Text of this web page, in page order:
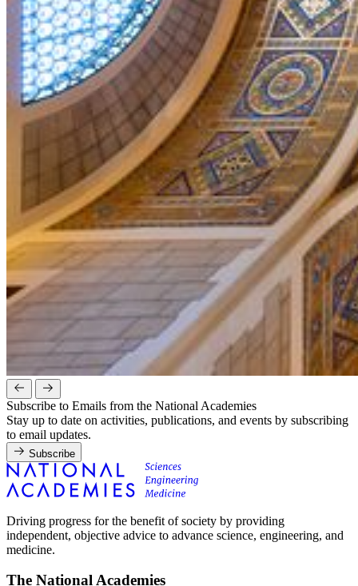
Subscribe to Emails from the National Academies
Stay up to date on activities, publications, and events by subscribing
to email updates.
Subscribe
Driving progress for the benefit of society by providing
independent, objective advice to advance science, engineering, and
medicine.
The National Academies